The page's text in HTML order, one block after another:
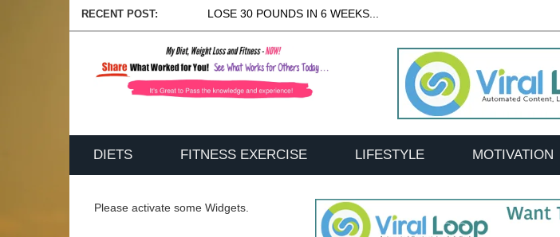
RECENT POST: LOSE 30 POUNDS IN 6 WEEKS...
DIETS FITNESS EXERCISE LIFESTYLE MOTIVATION
Please activate some Widgets.